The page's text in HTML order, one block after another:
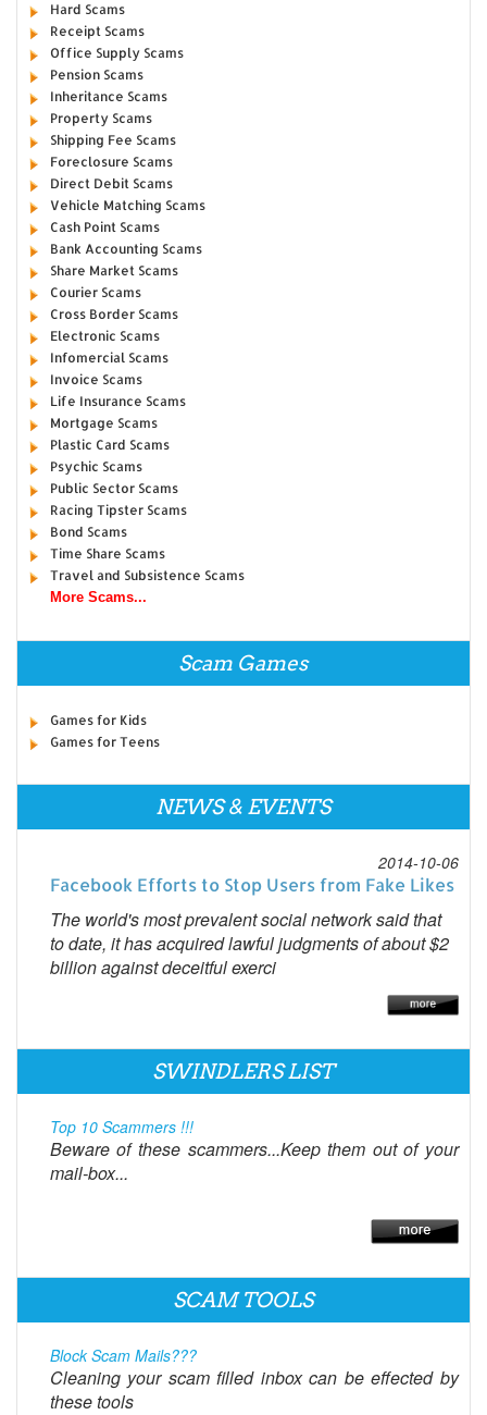
Hard Scams
Receipt Scams
Office Supply Scams
Pension Scams
Inheritance Scams
Property Scams
Shipping Fee Scams
Foreclosure Scams
Direct Debit Scams
Vehicle Matching Scams
Cash Point Scams
Bank Accounting Scams
Share Market Scams
Courier Scams
Cross Border Scams
Electronic Scams
Infomercial Scams
Invoice Scams
Life Insurance Scams
Mortgage Scams
Plastic Card Scams
Psychic Scams
Public Sector Scams
Racing Tipster Scams
Bond Scams
Time Share Scams
Travel and Subsistence Scams
More Scams...
Scam Games
Games for Kids
Games for Teens
NEWS & EVENTS
2014-10-06
Facebook Efforts to Stop Users from Fake Likes
The world's most prevalent social network said that
to date, it has acquired lawful judgments of about $2
billion against deceitful exerci
SWINDLERS LIST
Top 10 Scammers !!!
Beware of these scammers...Keep them out of your
mail-box...
SCAM TOOLS
Block Scam Mails???
Cleaning your scam filled inbox can be effected by
these tools